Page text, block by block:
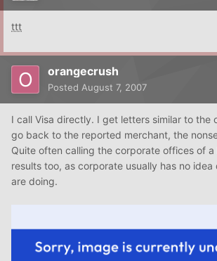
ttt
orangecrush
Posted August 7, 2007
I call Visa directly. I get letters similar to the
go back to the reported merchant, the
Quite often calling the corporate offices of
results too, as corporate usually has no
are doing.